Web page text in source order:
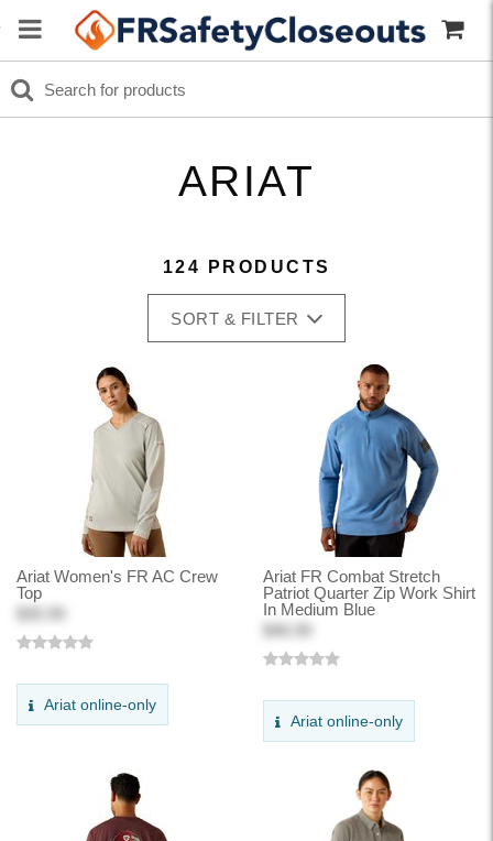
ARIAT
124 PRODUCTS
SORT & FILTER
Ariat Women's FR AC Crew
Top
Ariat online-only
Ariat FR Combat Stretch
Patriot Quarter Zip Work Shirt
In Medium Blue
$46.99
Ariat online-only